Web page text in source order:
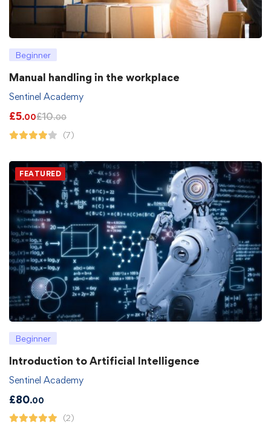
Beginner
Manual handling in the workplace
Sentinel Academy
£5.00£10.00
(7)
FEATURED
Beginner
Introduction to Artificial Intelligence
Sentinel Academy
£80.00
(2)